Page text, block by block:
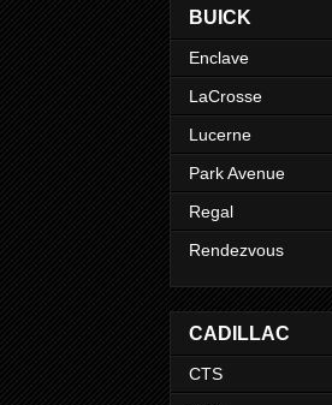
BUICK
Enclave
LaCrosse
Lucerne
Park Avenue
Regal
Rendezvous
CADILLAC
CTS